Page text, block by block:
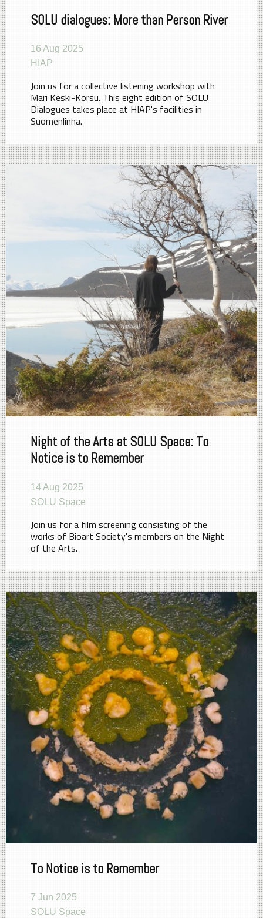
SOLU dialogues: More than Person River
16 Aug 2025
HIAP
Join us for a collective listening workshop with
Mari Keski-Korsu. This eight edition of SOLU
Dialogues takes place at HIAP's facilities in
Suomenlinna.
Night of the Arts at SOLU Space: To
Notice is to Remember
14 Aug 2025
SOLU Space
Join us for a film screening consisting of the
works of Bioart Society's members on the Night
of the Arts.
To Notice is to Remember
7 Jun 2025
SOLU Space